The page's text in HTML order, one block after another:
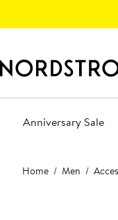
Anniversary Sale
Main
content
Home Men